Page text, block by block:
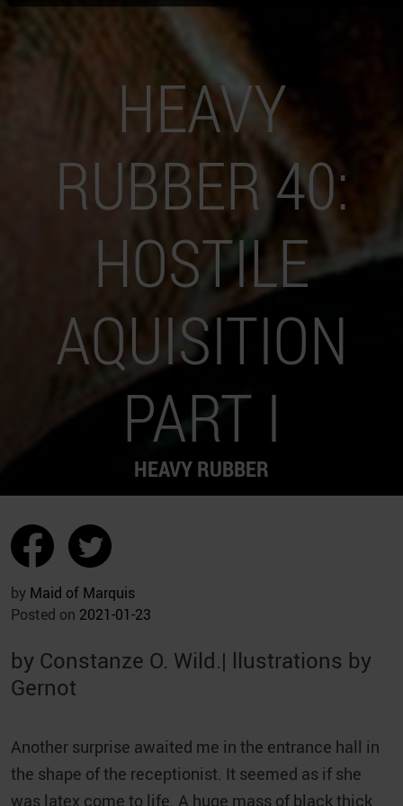
HEAVY
RUBBER 40:
HOSTILE
AQUISITION
PART I
HEAVY RUBBER
by Maid of Marquis
Posted on 2021-01-23
by Constanze O. Wild.| llustrations by
Gernot
Another surprise awaited me in the entrance hall in
the shape of the receptionist. It seemed as if she
was latex come to life. A huge mass of black thick